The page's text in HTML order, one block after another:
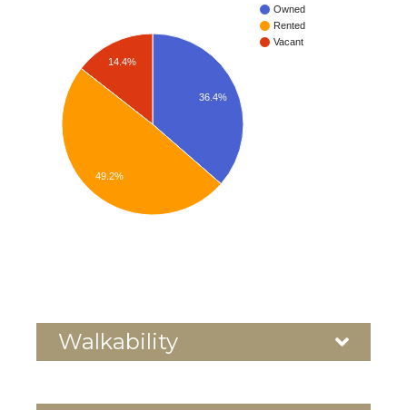
Owned
Rented
Vacant
36.4%
14.4%
49.2%
Walkability